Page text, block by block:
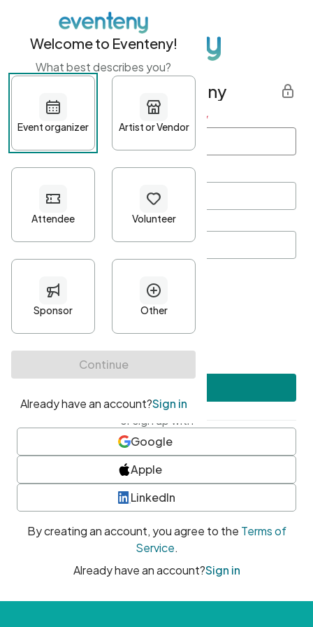
Get started with Eventeny
First name Last name *
Password*
Minimum 10 characters
At least one uppercase character
• At least one number
• At least one special character
or sign up with
Google
Apple
LinkedIn
By creating an account, you agree to the Terms of
Service.
Already have an account?Sign in
Welcome to Eventeny!
What best describes you?